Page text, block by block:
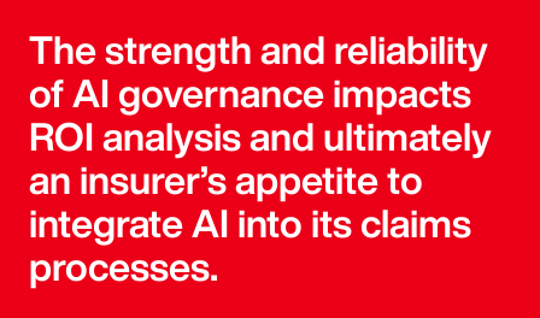
The strength and reliability
of AI governance impacts
ROI analysis and ultimately
an insurer’s appetite to
integrate AI into its claims
processes.